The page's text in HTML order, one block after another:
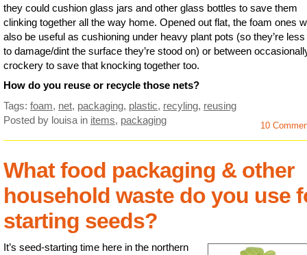
they could cushion glass jars and other glass bottles to save them
clinking together all the way home. Opened out flat, the foam ones
also be useful as cushioning under heavy plant pots (so they’re
to damage/dint the surface they’re stood on) or between
crockery to save that knocking together too.
How do you reuse or recycle those nets?
Tags: foam, net, packaging, plastic, recyling, reusing
Posted by louisain items, packaging 10
What food packaging & other
household waste do you use
starting seeds?
It’s seed-starting time here in the northern